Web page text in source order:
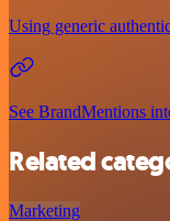
Using generic
See BrandMentions
Related
Marketing